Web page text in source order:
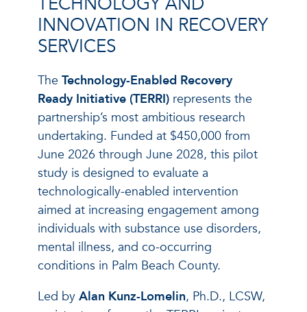
INNOVATION IN RECOVERY
SERVICES
The Technology-Enabled Recovery
Ready Initiative (TERRI) represents the
partnership’s most ambitious research
undertaking. Funded at $450,000 from
June 2026 through June 2028, this pilot
study is designed to evaluate a
technologically-enabled intervention
aimed at increasing engagement among
individuals with substance use disorders,
mental illness, and co-occurring
conditions in Palm Beach County.
Led by Alan Kunz-Lomelin, Ph.D., LCSW,